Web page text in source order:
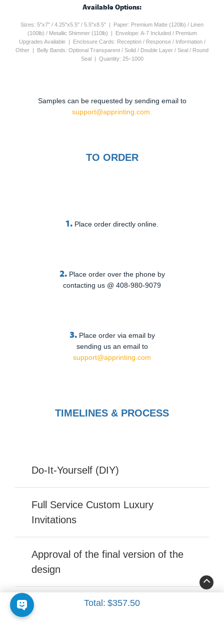
Total: $357.50
Available Options:
Sizes: 5"x7" / 4.25"x5.5" / 5.5"x8.5" | Paper: Premium Matte (120lb) / Linen
(100lb) / Metallic Shimmer (110lb) | Envelope: A-7 Included / Premium
Upgrades Available | Enclosure Cards: Reception / Response / Information /
Other | Belly Bands: Optional Transparent / Solid / Double Layer / Seal / Round
Seal | Quantity: 25–1000
Samples can be requested by sending email to
support@apprinting.com.
TO ORDER
1. Place order directly online.
2. Place order over the phone by
contacting us @ 408-980-9079
3. Place order via email by
sending us an email to
support@apprinting.com
TIMELINES & PROCESS
Do-It-Yourself (DIY)
Full Service Custom Luxury
Invitations
Approval of the final version of the
design